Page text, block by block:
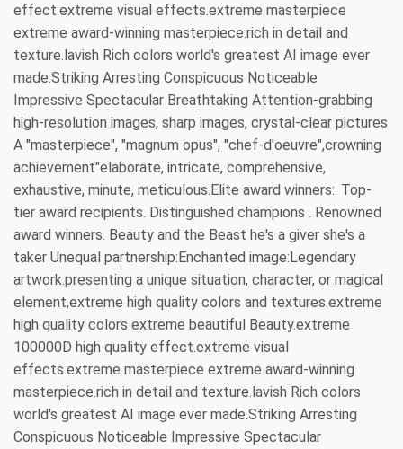
effect.extreme visual effects.extreme masterpiece
extreme award-winning masterpiece.rich in detail and
texture.lavish Rich colors world's greatest AI image ever
made.Striking Arresting Conspicuous Noticeable
Impressive Spectacular Breathtaking Attention-grabbing
high-resolution images, sharp images, crystal-clear pictures
A "masterpiece", "magnum opus", "chef-d'oeuvre",crowning
achievement"elaborate, intricate, comprehensive,
exhaustive, minute, meticulous.Elite award winners:. Top-
tier award recipients. Distinguished champions . Renowned
award winners. Beauty and the Beast he's a giver she's a
taker Unequal partnership:Enchanted image:Legendary
artwork.presenting a unique situation, character, or magical
element,extreme high quality colors and textures.extreme
high quality colors extreme beautiful Beauty.extreme
100000D high quality effect.extreme visual
effects.extreme masterpiece extreme award-winning
masterpiece.rich in detail and texture.lavish Rich colors
world's greatest AI image ever made.Striking Arresting
Conspicuous Noticeable Impressive Spectacular